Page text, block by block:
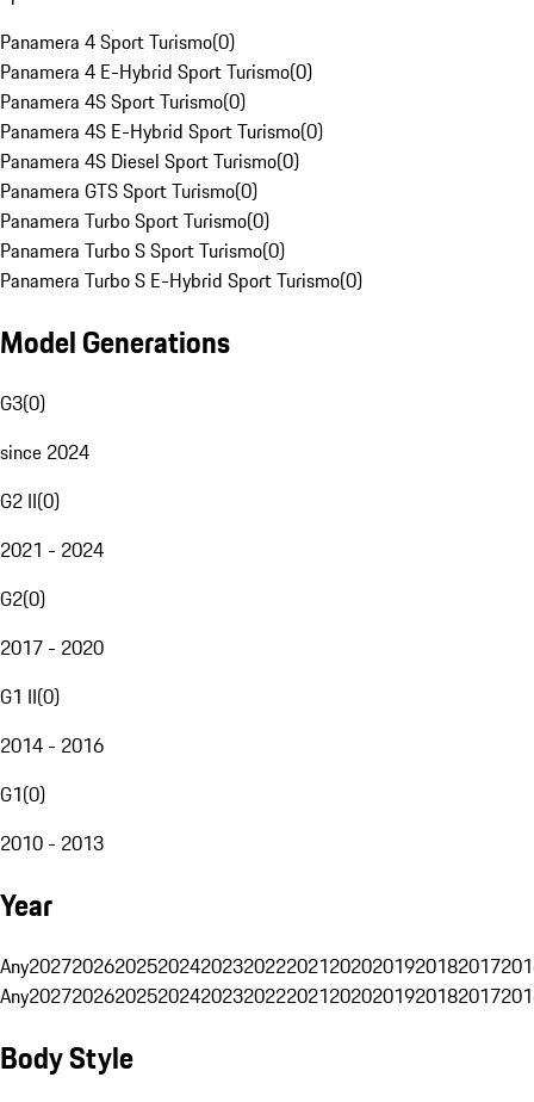
Panamera 4 Sport Turismo(0)
Panamera 4 E-Hybrid Sport Turismo(0)
Panamera 4S Sport Turismo(0)
Panamera 4S E-Hybrid Sport Turismo(0)
Panamera 4S Diesel Sport Turismo(0)
Panamera GTS Sport Turismo(0)
Panamera Turbo Sport Turismo(0)
Panamera Turbo S Sport Turismo(0)
Panamera Turbo S E-Hybrid Sport Turismo(0)
Model Generations
G3(0)
since 2024
G2 II(0)
2021 - 2024
G2(0)
2017 - 2020
G1 II(0)
2014 - 2016
G1(0)
2010 - 2013
Year
Any20272026202520242023202220212020201920182017
Any20272026202520242023202220212020201920182017
Body Style